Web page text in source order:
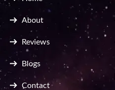
About
Reviews
Blogs
Contact